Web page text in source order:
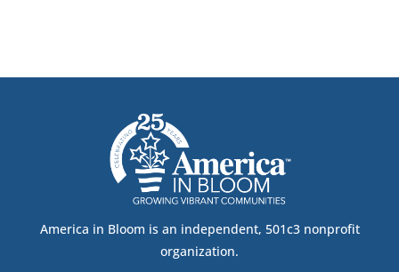
America in Bloom is an independent, 501c3 nonprofit
organization.